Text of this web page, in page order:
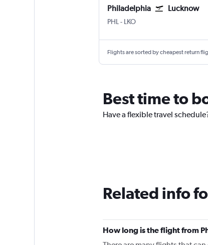
Philadelphia Lucknow
PHL Philadelphia
- LKO
Flights are sorted by cheapest return
Best time to
Have a flexible travel
Related info
How long is the flight from